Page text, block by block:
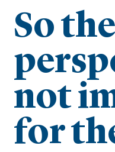
So
not
for